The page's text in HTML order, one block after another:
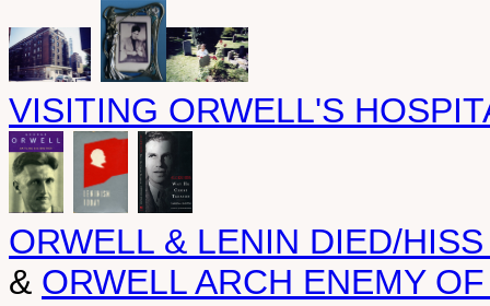
VISITING ORWELL'S
ORWELL & LENIN DIED/
& ORWELL ARCH ENEMY